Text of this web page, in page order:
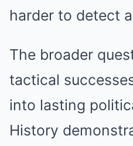
harder to detect
The broader
tactical
into lasting
History